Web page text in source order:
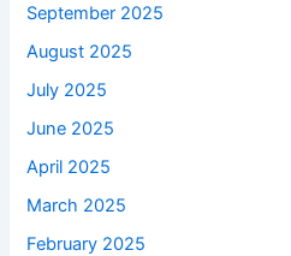
September 2025
August 2025
July 2025
June 2025
April 2025
March 2025
February 2025